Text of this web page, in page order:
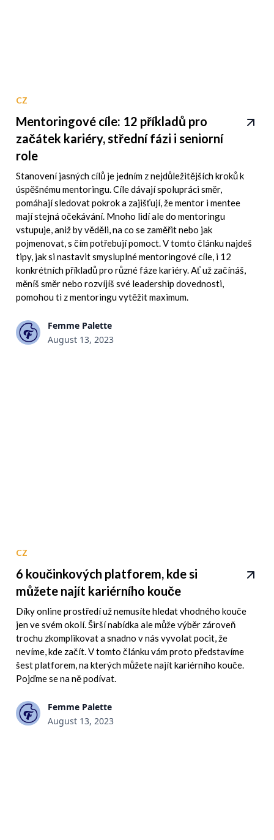
CZ
Mentoringové cíle: 12 příkladů pro
začátek kariéry, střední fázi i seniorní
role
Stanovení jasných cílů je jedním z nejdůležitějších kroků k
úspěšnému mentoringu. Cíle dávají spolupráci směr,
pomáhají sledovat pokrok a zajišťují, že mentor i mentee
mají stejná očekávání. Mnoho lidí ale do mentoringu
vstupuje, aniž by věděli, na co se zaměřit nebo jak
pojmenovat, s čím potřebují pomoct. V tomto článku najdeš
tipy, jak si nastavit smysluplné mentoringové cíle, i 12
konkrétních příkladů pro různé fáze kariéry. Ať už začínáš,
měníš směr nebo rozvíjíš své leadership dovednosti,
pomohou ti z mentoringu vytěžit maximum.
Femme Palette
August 13, 2023
CZ
6 koučinkových platforem, kde si
můžete najít kariérního kouče
Díky online prostředí už nemusíte hledat vhodného kouče
jen ve svém okolí. Širší nabídka ale může výběr zároveň
trochu zkomplikovat a snadno v nás vyvolat pocit, že
nevíme, kde začít. V tomto článku vám proto představíme
šest platforem, na kterých můžete najít kariérního kouče.
Pojďme se na ně podívat.
Femme Palette
August 13, 2023